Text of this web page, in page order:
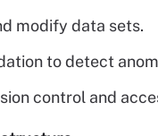
modify data sets.
to detect
control and